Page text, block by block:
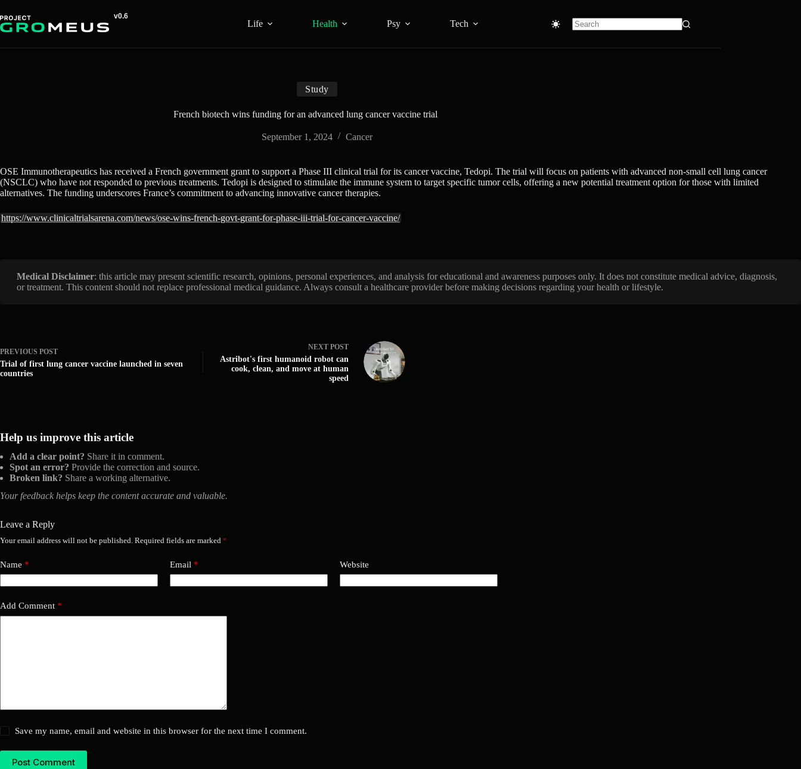
to
content
Life Health Psy
Tech
results
Study
French biotech wins funding for an advanced lung cancer vaccine trial
September 1, 2024 Cancer
OSE Immunotherapeutics has received a French government grant to support a Phase III clinical trial for its cancer vaccine, Tedopi. The trial will focus on patients with advanced non-small cell lung cancer
(NSCLC) who have not responded to previous treatments. Tedopi is designed to stimulate the immune system to target specific tumor cells, offering a new potential treatment option for those with limited
alternatives. The funding underscores France’s commitment to advancing innovative cancer therapies.
https://www.clinicaltrialsarena.com/news/ose-wins-french-govt-grant-for-phase-iii-trial-for-cancer-vaccine/
Medical Disclaimer: this article may present scientific research, opinions, personal experiences, and analysis for educational and awareness purposes only. It does not constitute medical advice, diagnosis,
or treatment. This content should not replace professional medical guidance. Always consult a healthcare provider before making decisions regarding your health or lifestyle.
PREVIOUS POST
Trial of first lung cancer vaccine launched in seven
countries
NEXT POST
Astribot's first humanoid robot can
cook, clean, and move at human
speed
Help us improve this article
Add a clear point? Share it in comment.
Spot an error? Provide the correction and source.
Broken link? Share a working alternative.
Your feedback helps keep the content accurate and valuable.
Leave a Reply
Your email address will not be published. Required fields are marked *
Name * Email * Website
Add Comment *
Save my name, email and website in this browser for the next time I comment.
Post Comment